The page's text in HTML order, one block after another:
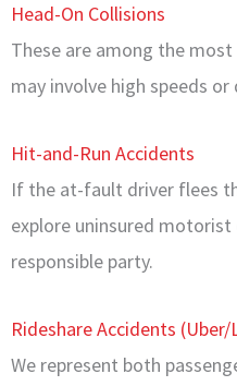
Head-On Collisions
These are among the
may involve high speeds
Hit-and-Run Accidents
If the at-fault driver flees
explore uninsured
responsible party.
Rideshare Accidents (Uber/
We represent both